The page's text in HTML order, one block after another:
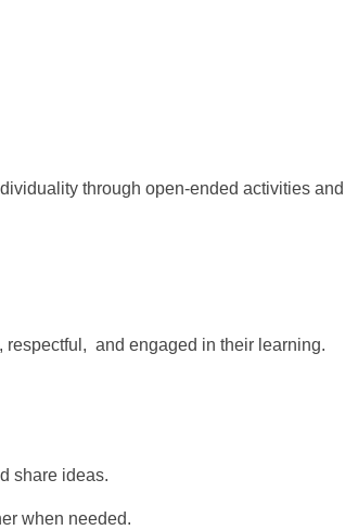
through open-ended activities and
respectful,and engaged in their learning.
share ideas.
when needed.